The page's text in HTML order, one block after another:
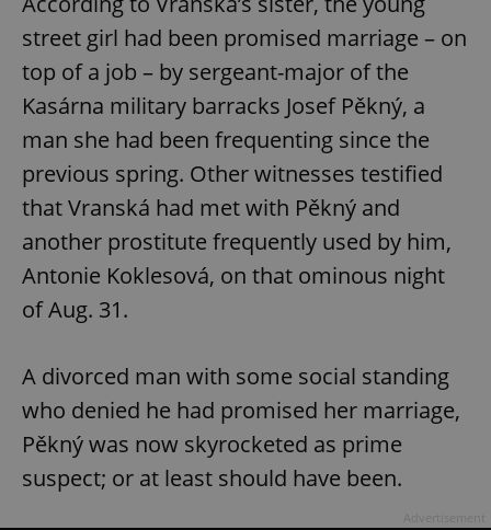
street girl had been promised marriage – on
top of a job – by sergeant-major of the
Kasárna military barracks Josef Pěkný, a
man she had been frequenting since the
previous spring. Other witnesses testified
that Vranská had met with Pěkný and
another prostitute frequently used by him,
Antonie Koklesová, on that ominous night
of Aug. 31.
A divorced man with some social standing
who denied he had promised her marriage,
Pěkný was now skyrocketed as prime
suspect; or at least should have been.